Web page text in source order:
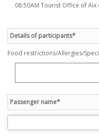
08:50AM Tourist Office of Aix
Details of participants*
Food restrictions/Allergies/
Passenger name*